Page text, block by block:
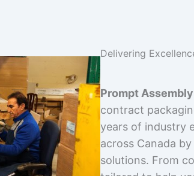
Delivering
Prompt
contract
years of industry
across Canada
solutions. From